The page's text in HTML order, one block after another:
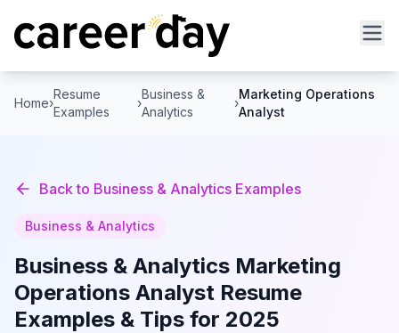
Home›
Resume
Examples
›
Business &
Analytics
›
Marketing Operations
Analyst
Back to Business & Analytics Examples
Business & Analytics
Business & Analytics Marketing
Operations Analyst Resume
Examples & Tips for 2025